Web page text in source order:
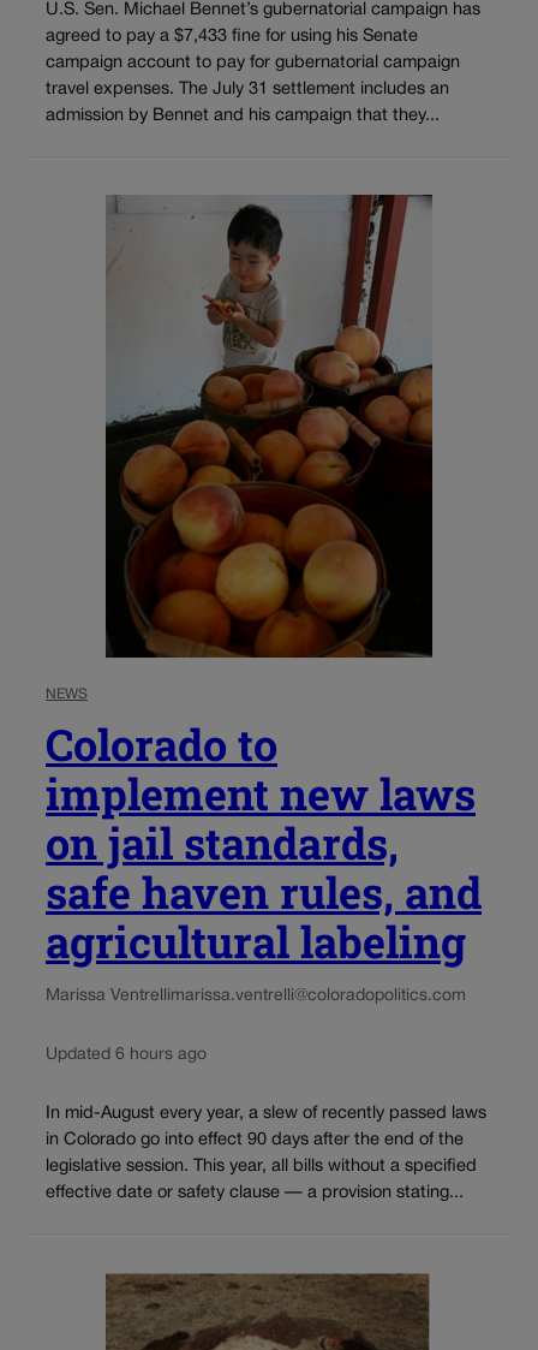
U.S. Sen. Michael Bennet’s gubernatorial campaign has
agreed to pay a $7,433 fine for using his Senate
campaign account to pay for gubernatorial campaign
travel expenses. The July 31 settlement includes an
admission by Bennet and his campaign that they...
NEWS
Colorado to
implement new laws
on jail standards,
safe haven rules, and
agricultural labeling
Marissa Ventrellimarissa.ventrelli@coloradopolitics.com
Updated 6 hours ago
In mid-August every year, a slew of recently passed laws
in Colorado go into effect 90 days after the end of the
legislative session. This year, all bills without a specified
effective date or safety clause — a provision stating...